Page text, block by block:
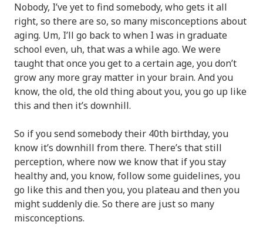
Nobody, I’ve yet to find somebody, who gets it all
right, so there are so, so many misconceptions about
aging. Um, I’ll go back to when I was in graduate
school even, uh, that was a while ago. We were
taught that once you get to a certain age, you don’t
grow any more gray matter in your brain. And you
know, the old, the old thing about you, you go up like
this and then it’s downhill.
So if you send somebody their 40th birthday, you
know it’s downhill from there. There’s that still
perception, where now we know that if you stay
healthy and, you know, follow some guidelines, you
go like this and then you, you plateau and then you
might suddenly die. So there are just so many
misconceptions.